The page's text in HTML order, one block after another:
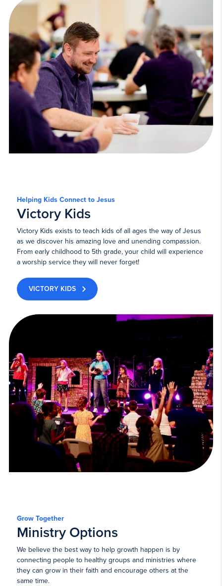
Helping Kids Connect to Jesus
Victory Kids
Victory Kids exists to teach kids of all ages the way of Jesus
as we discover his amazing love and unending compassion.
From early childhood to 5th grade, your child will experience
a worship service they will never forget!
VICTORY KIDS
Grow Together
Ministry Options
We believe the best way to help growth happen is by
connecting people to healthy groups and ministries where
they can grow in their faith and encourage others at the
same time.